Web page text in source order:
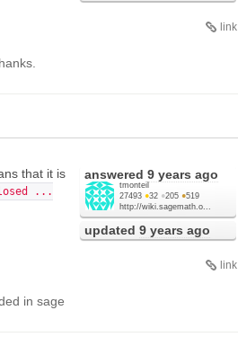
link
answered 9 years ago
tmonteil
27493 ●32 ●205 ●519
http://wiki.sagemath.o...
updated 9 years ago
that it is
...
link
in sage